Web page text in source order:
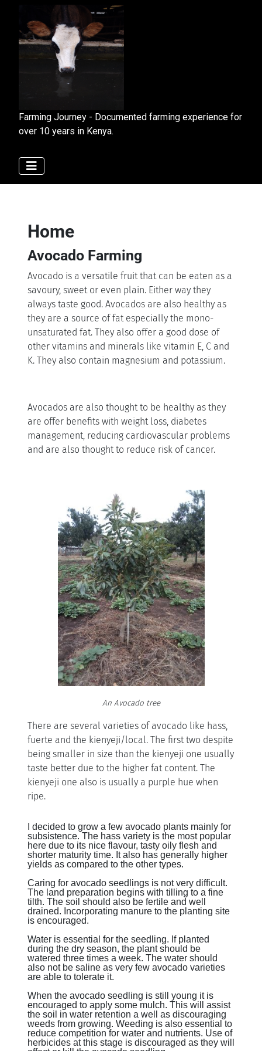
Farming Journey - Documented farming experience for
over 10 years in Kenya.
Home
Avocado Farming
Avocado is a versatile fruit that can be eaten as a
savoury, sweet or even plain. Either way they
always taste good. Avocados are also healthy as
they are a source of fat especially the mono-
unsaturated fat. They also offer a good dose of
other vitamins and minerals like vitamin E, C and
K. They also contain magnesium and potassium.
Avocados are also thought to be healthy as they
are offer benefits with weight loss, diabetes
management, reducing cardiovascular problems
and are also thought to reduce risk of cancer.
An Avocado tree
There are several varieties of avocado like hass,
fuerte and the kienyeji/local. The first two despite
being smaller in size than the kienyeji one usually
taste better due to the higher fat content. The
kienyeji one also is usually a purple hue when
ripe.
I decided to grow a few avocado plants mainly for
subsistence. The hass variety is the most popular
here due to its nice flavour, tasty oily flesh and
shorter maturity time. It also has generally higher
yields as compared to the other types.
Caring for avocado seedlings is not very difficult.
The land preparation begins with tilling to a fine
tilth. The soil should also be fertile and well
drained. Incorporating manure to the planting site
is encouraged.
Water is essential for the seedling. If planted
during the dry season, the plant should be
watered three times a week. The water should
also not be saline as very few avocado varieties
are able to tolerate it.
When the avocado seedling is still young it is
encouraged to apply some mulch. This will assist
the soil in water retention a well as discouraging
weeds from growing. Weeding is also essential to
reduce competition for water and nutrients. Use of
herbicides at this stage is discouraged as they will